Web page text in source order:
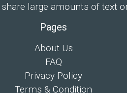
large amounts of text
Pages
About Us
FAQ
Privacy Policy
Terms & Condition